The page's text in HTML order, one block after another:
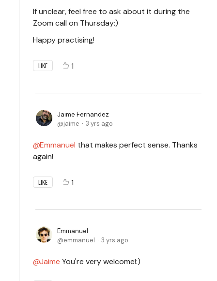
If unclear, feel free to ask about it during the
Zoom call on Thursday:)
Happy practising!
LIKE 1
Jaime Fernandez
jaime
3 yrs ago
Emmanuel that makes perfect sense. Thanks
again!
LIKE 1
Emmanuel
emmanuel
3 yrs ago
Jaime You're very welcome!:)